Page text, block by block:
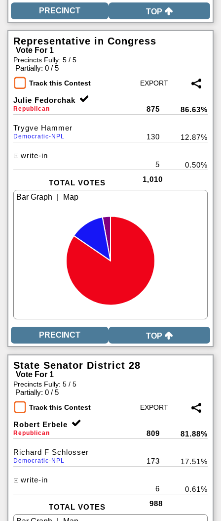
TOP
Representative in Congress
Vote For 1
Precincts Fully: 5 / 5
Partially: 0 / 5
Track this Contest
Julie Fedorchak
Republican 875 86.63%
Trygve Hammer
Democratic-NPL 130 12.87%
write-in
5
0.50%
TOTAL VOTES 1,010
TOP
State Senator District 28
Vote For 1
Precincts Fully: 5 / 5
Partially: 0 / 5
Track this Contest
Robert Erbele
Republican 809 81.88%
Richard F Schlosser
Democratic-NPL 173 17.51%
write-in
6
0.61%
TOTAL VOTES 988